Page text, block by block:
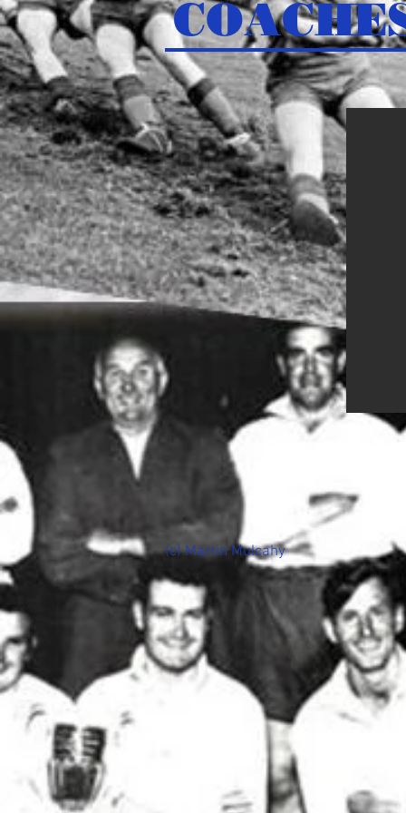
(c) Martin Mulcahy